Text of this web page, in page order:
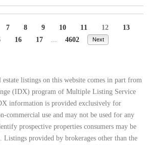
7 8 9 10 11 12
13
16 17 4602 Next
listings on this website comes in part from
(IDX) program of Multiple Listing Service
information is provided exclusively for
commercial use and may not be used for any
prospective properties consumers may be
Listings provided by brokerages other than the